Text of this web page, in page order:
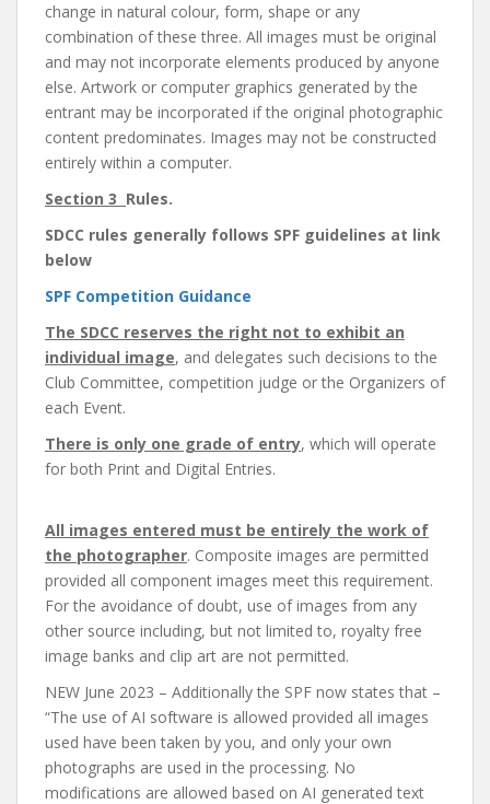
change in natural colour, form, shape or any
combination of these three. All images must be original
and may not incorporate elements produced by anyone
else. Artwork or computer graphics generated by the
entrant may be incorporated if the original photographic
content predominates. Images may not be constructed
entirely within a computer.
Section 3 Rules.
SDCC rules generally follows SPF guidelines at link
below
SPF Competition Guidance
The SDCC reserves the right not to exhibit an
individual image, and delegates such decisions to the
Club Committee, competition judge or the Organizers of
each Event.
There is only one grade of entry, which will operate
for both Print and Digital Entries.
All images entered must be entirely the work of
the photographer. Composite images are permitted
provided all component images meet this requirement.
For the avoidance of doubt, use of images from any
other source including, but not limited to, royalty free
image banks and clip art are not permitted.
NEW June 2023 – Additionally the SPF now states that –
“The use of AI software is allowed provided all images
used have been taken by you, and only your own
photographs are used in the processing. No
modifications are allowed based on AI generated text